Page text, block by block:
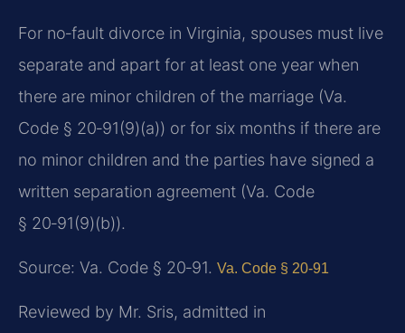
For no‑fault divorce in Virginia, spouses must live
separate and apart for at least one year when
there are minor children of the marriage (Va.
Code § 20‑91(9)(a)) or for six months if there are
no minor children and the parties have signed a
written separation agreement (Va. Code
§ 20‑91(9)(b)).
Source: Va. Code § 20‑91. Va. Code § 20‑91
Reviewed by Mr. Sris, admitted in